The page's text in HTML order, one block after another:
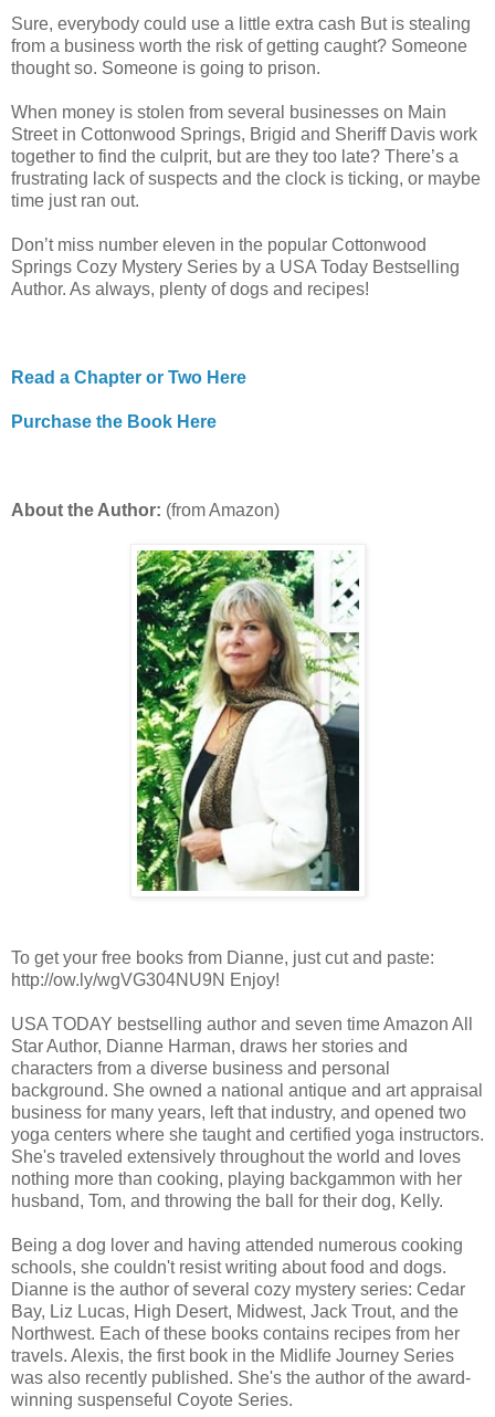
Sure, everybody could use a little extra cash But is stealing
from a business worth the risk of getting caught? Someone
thought so. Someone is going to prison.
When money is stolen from several businesses on Main
Street in Cottonwood Springs, Brigid and Sheriff Davis work
together to find the culprit, but are they too late? There’s a
frustrating lack of suspects and the clock is ticking, or maybe
time just ran out.
Don’t miss number eleven in the popular Cottonwood
Springs Cozy Mystery Series by a USA Today Bestselling
Author. As always, plenty of dogs and recipes!
Read a Chapter or Two Here
Purchase the Book Here
About the Author: (from Amazon)
To get your free books from Dianne, just cut and paste:
http://ow.ly/wgVG304NU9N Enjoy!
USA TODAY bestselling author and seven time Amazon All
Star Author, Dianne Harman, draws her stories and
characters from a diverse business and personal
background. She owned a national antique and art appraisal
business for many years, left that industry, and opened two
yoga centers where she taught and certified yoga instructors.
She's traveled extensively throughout the world and loves
nothing more than cooking, playing backgammon with her
husband, Tom, and throwing the ball for their dog, Kelly.
Being a dog lover and having attended numerous cooking
schools, she couldn't resist writing about food and dogs.
Dianne is the author of several cozy mystery series: Cedar
Bay, Liz Lucas, High Desert, Midwest, Jack Trout, and the
Northwest. Each of these books contains recipes from her
travels. Alexis, the first book in the Midlife Journey Series
was also recently published. She's the author of the award-
winning suspenseful Coyote Series.